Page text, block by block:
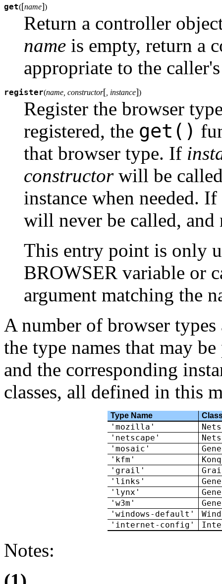
get([name])
Return a controller
name is empty, return a
appropriate to the
register(name, constructor[ , instance])
Register the browser
registered, the get()
that browser type. If
constructorwill be called
instance when needed. If
will never be called,
This entry point is only
BROWSER variable or
argument matching the
A number of browser
the type names that may
and the corresponding
classes, all defined in this
Type Name
'mozilla'
'netscape'
'mosaic'
'kfm'
'grail'
'links'
'lynx'
'w3m'
'windows-default'
'internet-config'
Notes: